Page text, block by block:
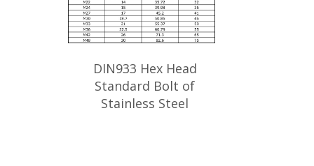
DIN933 Hex Head
Standard Bolt of
Stainless Steel